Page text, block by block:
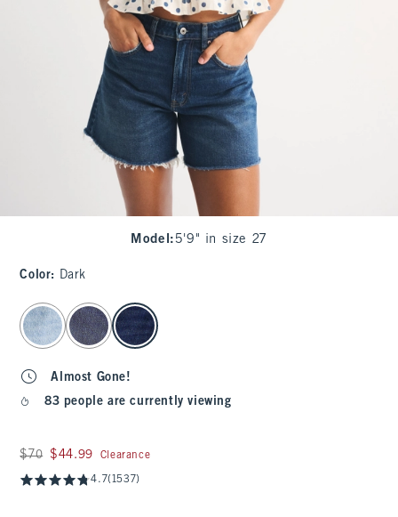
Model : 5'9" in size 27
Color: Dark
select color
Almost Gone!
83 people are currently viewing
Was $70, now $44.99
$70 $44.99 Clearance
4.7(1537)